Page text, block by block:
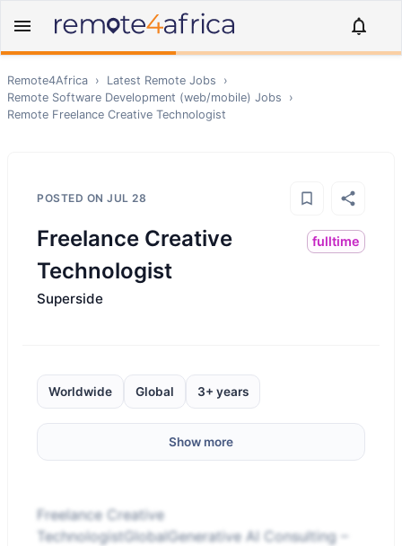
Remote4Africa › Latest Remote Jobs
›
Remote Software Development (web/mobile) Jobs
›
Remote Freelance Creative Technologist
POSTED ON JUL 28
Freelance Creative
Technologist
fulltime
Superside
Worldwide Global 3+ years
Show more
Freelance Creative
TechnologistGlobalGenerative AI Consulting –